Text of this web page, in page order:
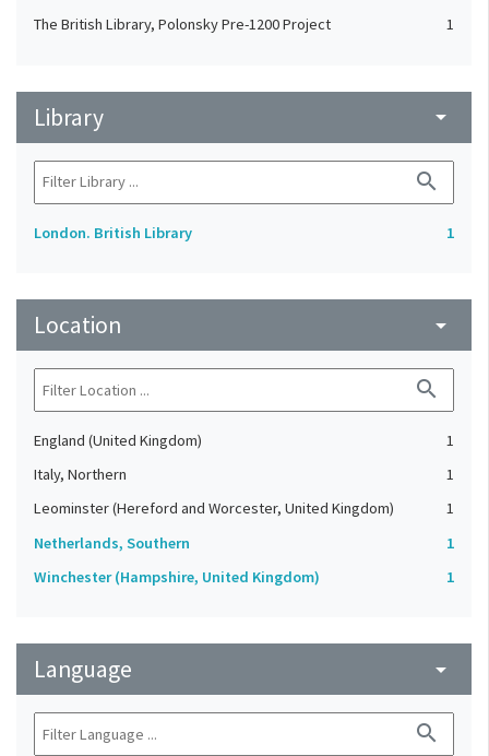
The British Library, Polonsky Pre-1200 Project 1
Library arrow_drop_down
search
London. British Library 1
Location arrow_drop_down
search
England (United Kingdom)
1
Italy, Northern
1
Leominster (Hereford and Worcester, United Kingdom)
1
Netherlands, Southern
1
Winchester (Hampshire, United Kingdom)
1
Language arrow_drop_down
search